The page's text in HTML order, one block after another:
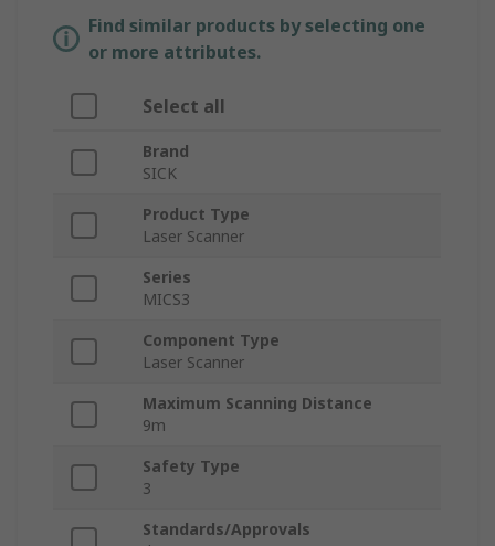
Find similar products by selecting one
or more attributes.
Select all
Brand
SICK
Product Type
Laser Scanner
Series
MICS3
Component Type
Laser Scanner
Maximum Scanning Distance
9m
Safety Type
3
Standards/Approvals